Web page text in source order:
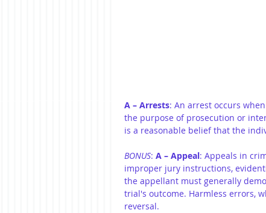
A – Arrests: An arrest occurs
the purpose of prosecution or
is a reasonable belief that the
BONUS: A – Appeal: Appeals in
improper jury instructions,
the appellant must generally
trial's outcome. Harmless errors,
reversal.